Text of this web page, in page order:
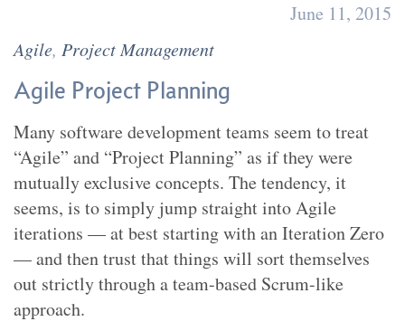
June 11, 2015
Agile, Project Management
Agile Project Planning
Many software development teams seem to treat
“Agile” and “Project Planning” as if they were
mutually exclusive concepts. The tendency, it
seems, is to simply jump straight into Agile
iterations — at best starting with an Iteration Zero
— and then trust that things will sort themselves
out strictly through a team-based Scrum-like
approach.